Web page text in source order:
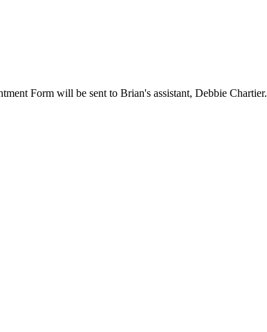
Form will be sent to Brian's assistant, Debbie Chartier.